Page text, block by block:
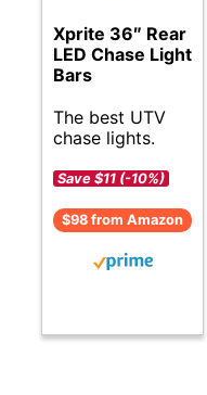
Xprite 36″ Rear
LED Chase Light
Bars
The best UTV
chase lights.
Save $11 (-10%)
$98 from Amazon